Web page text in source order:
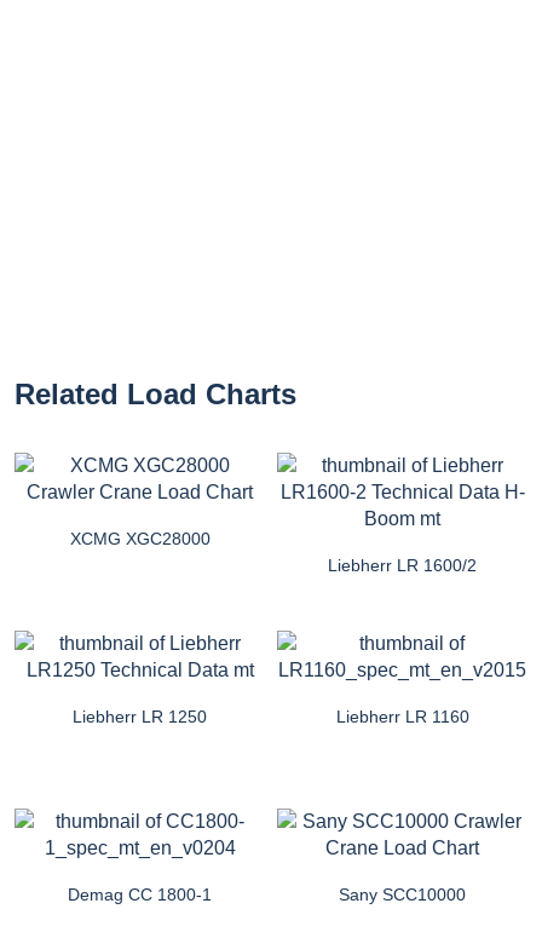
Related Load Charts
XCMG XGC28000
Liebherr LR 1600/2
Liebherr LR 1250 Liebherr LR 1160
Demag CC 1800-1 Sany SCC10000